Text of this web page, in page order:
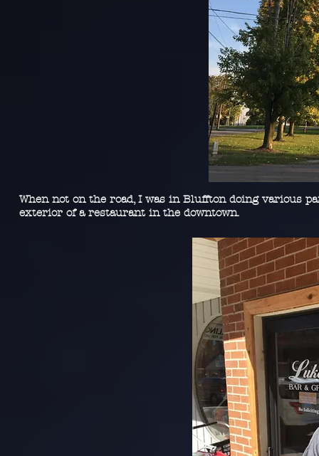
When not on the road, I was in Bluffton doing various
exterior of a restaurant in the downtown.